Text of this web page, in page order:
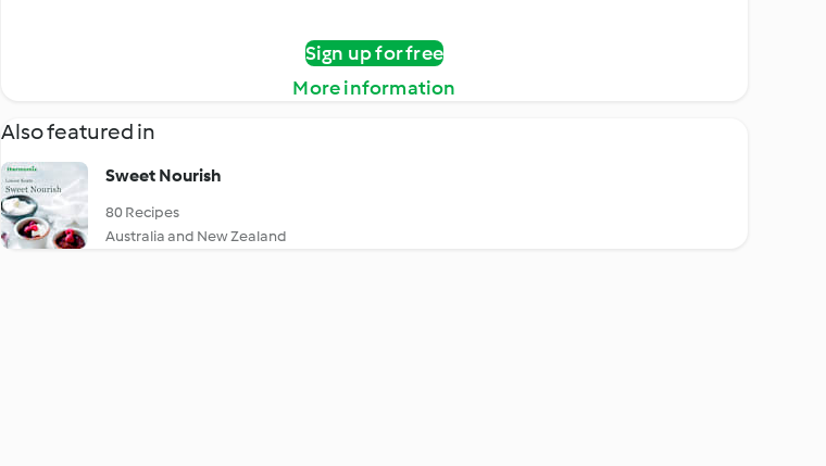
Sign up for free
More information
Also featured in
Sweet Nourish
80 Recipes
Australia and New Zealand